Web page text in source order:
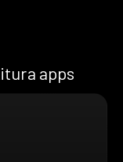
apps